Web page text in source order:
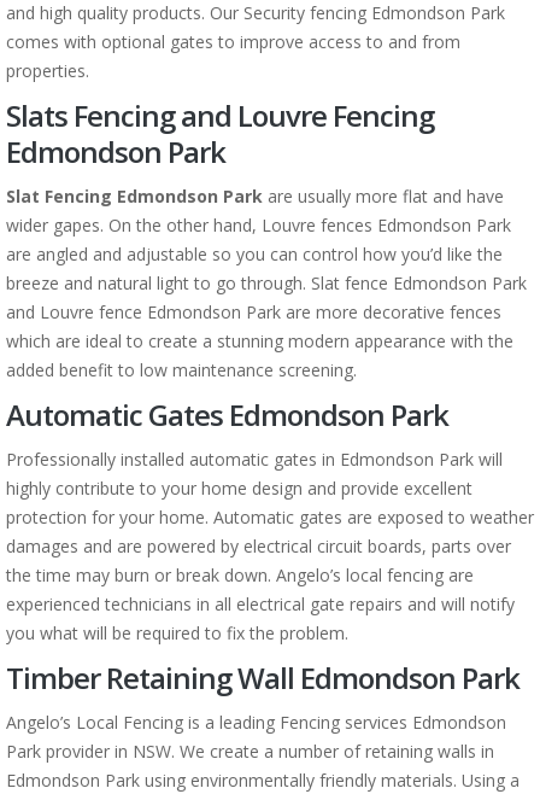
and high quality products. Our Security fencing Edmondson Park
comes with optional gates to improve access to and from
properties.
Slats Fencing and Louvre Fencing
Edmondson Park
Slat Fencing Edmondson Park are usually more flat and have
wider gapes. On the other hand, Louvre fences Edmondson Park
are angled and adjustable so you can control how you’d like the
breeze and natural light to go through. Slat fence Edmondson Park
and Louvre fence Edmondson Park are more decorative fences
which are ideal to create a stunning modern appearance with the
added benefit to low maintenance screening.
Automatic Gates Edmondson Park
Professionally installed automatic gates in Edmondson Park will
highly contribute to your home design and provide excellent
protection for your home. Automatic gates are exposed to weather
damages and are powered by electrical circuit boards, parts over
the time may burn or break down. Angelo’s local fencing are
experienced technicians in all electrical gate repairs and will notify
you what will be required to fix the problem.
Timber Retaining Wall Edmondson Park
Angelo’s Local Fencing is a leading Fencing services Edmondson
Park provider in NSW. We create a number of retaining walls in
Edmondson Park using environmentally friendly materials. Using a